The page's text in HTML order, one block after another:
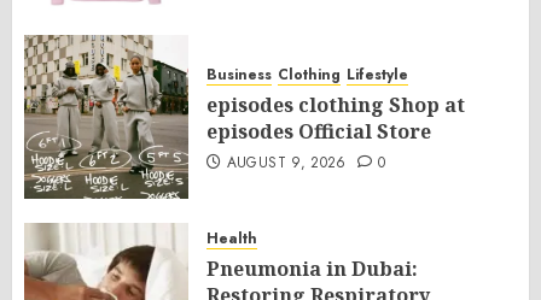
Business Clothing Lifestyle
episodes clothing Shop at
episodes Official Store
AUGUST 9, 2026 0
Health
Pneumonia in Dubai: